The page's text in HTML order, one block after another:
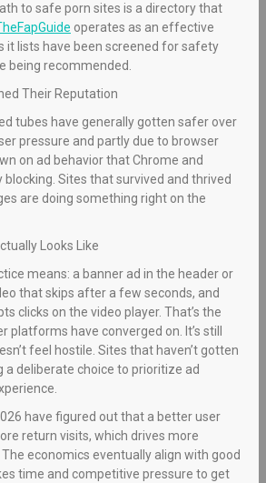
to safe porn sites is a directory that
operates as an effective
it lists have been screened for safety
being recommended.
Their Reputation
tubes have generally gotten safer over
pressure and partly due to browser
on ad behavior that Chrome and
blocking. Sites that survived and thrived
are doing something right on the
Looks Like
means: a banner ad in the header or
that skips after a few seconds, and
clicks on the video player. That’s the
platforms have converged on. It’s still
feel hostile. Sites that haven’t gotten
a deliberate choice to prioritize ad
have figured out that a better user
return visits, which drives more
economics eventually align with good
time and competitive pressure to get